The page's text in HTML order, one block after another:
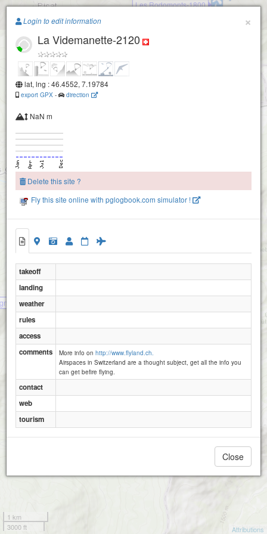
Paragliding.Earth
La Videmanette-2180
Les Rodomonts-1800
+
1 km
3000 ft
Attributions
×
Login to edit information
La Videmanette-2120
lat, lng : 46.4552, 7.19784
export GPX - direction
NaN m
Delete this site ?
Fly this site online with pglogbook.com simulator !
takeoff
landing
weather
rules
access
comments
More info on http://www.flyland.ch.
Airspaces in Switzerland are a thought subject, get all the info you
can get befire flying.
contact
web
tourism
Close